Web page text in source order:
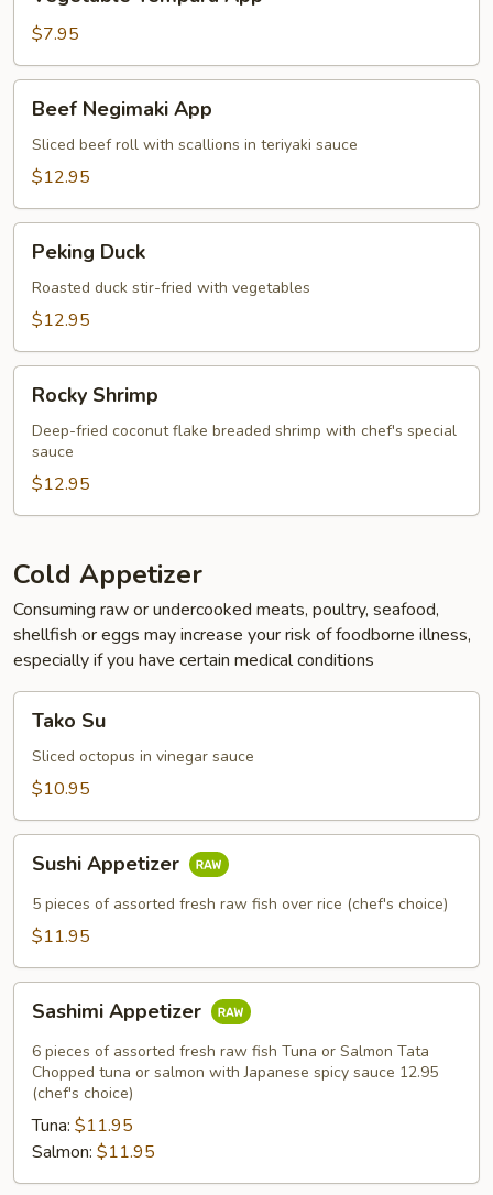
Tempura
App
$7.95
Negimaki
App
Beef Negimaki App
Sliced beef roll with scallions in teriyaki sauce
$12.95
Duck
Peking Duck
Roasted duck stir-fried with vegetables
$12.95
Shrimp
Rocky Shrimp
Deep-fried coconut flake breaded shrimp with chef's special
sauce
$12.95
Cold Appetizer
Consuming raw or undercooked meats, poultry, seafood,
shellfish or eggs may increase your risk of foodborne illness,
especially if you have certain medical conditions
Tako Su
Sliced octopus in vinegar sauce
$10.95
Appetizer
Sushi Appetizer
5 pieces of assorted fresh raw fish over rice (chef's choice)
$11.95
Appetizer
Sashimi Appetizer
6 pieces of assorted fresh raw fish Tuna or Salmon Tata
Chopped tuna or salmon with Japanese spicy sauce 12.95
(chef's choice)
Tuna: $11.95
Salmon: $11.95